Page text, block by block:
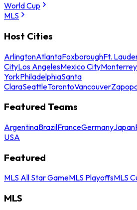
World Cup
MLS
Host Cities
ArlingtonAtlantaFoxboroughFt.
CityLos AngelesMexico CityMonterrey
YorkPhiladelphiaSanta
ClaraSeattleTorontoVancouver
Featured Teams
ArgentinaBrazilFranceGermanyJapan
USA
Featured
MLS All Star GameMLS PlayoffsMLS
MLS